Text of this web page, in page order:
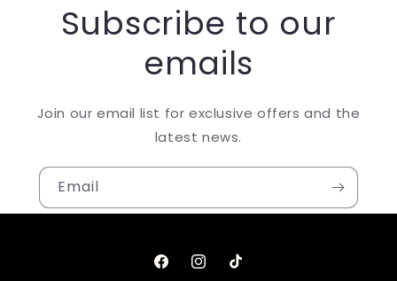
Subscribe to our
emails
Join our email list for exclusive offers and the
latest news.
Email
FacebookInstagram
TikTok